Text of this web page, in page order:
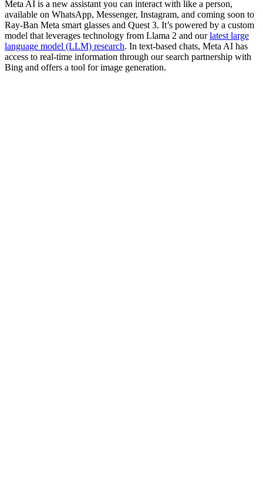
Meta AI is a new assistant you can interact with like a person,
available on WhatsApp, Messenger, Instagram, and coming soon to
Ray-Ban Meta smart glasses and Quest 3. It’s powered by a custom
model that leverages technology from Llama 2 and ourlatest large
language model (LLM) research. In text-based chats, Meta AI has
access to real-time information through our search partnership with
Bing and offers a tool for image generation.